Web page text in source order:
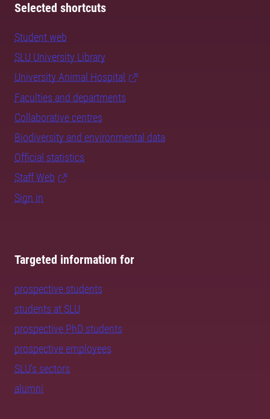
Selected shortcuts
Student web
SLU University Library
University Animal Hospital
Faculties and departments
Collaborative centres
Biodiversity and environmental data
Official statistics
Staff Web
Sign in
Targeted information for
prospective students
students at SLU
prospective PhD students
prospective employees
SLU's sectors
alumni